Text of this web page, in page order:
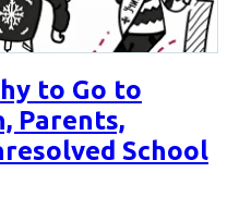
to Go to
Parents,
School